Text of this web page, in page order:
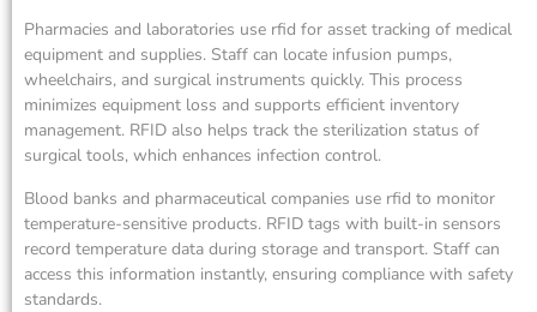
Pharmacies and laboratories use rfid for asset tracking of medical
equipment and supplies. Staff can locate infusion pumps,
wheelchairs, and surgical instruments quickly. This process
minimizes equipment loss and supports efficient inventory
management. RFID also helps track the sterilization status of
surgical tools, which enhances infection control.
Blood banks and pharmaceutical companies use rfid to monitor
temperature-sensitive products. RFID tags with built-in sensors
record temperature data during storage and transport. Staff can
access this information instantly, ensuring compliance with safety
standards.